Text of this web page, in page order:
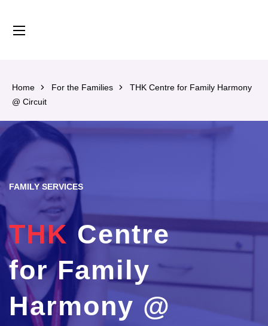
Home For the Families
THK Centre for Family Harmony
@ Circuit
FAMILY SERVICES
THK Centre
for Family
Harmony @